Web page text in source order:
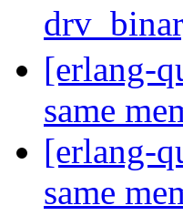
[erlang-
same
[erlang-
same